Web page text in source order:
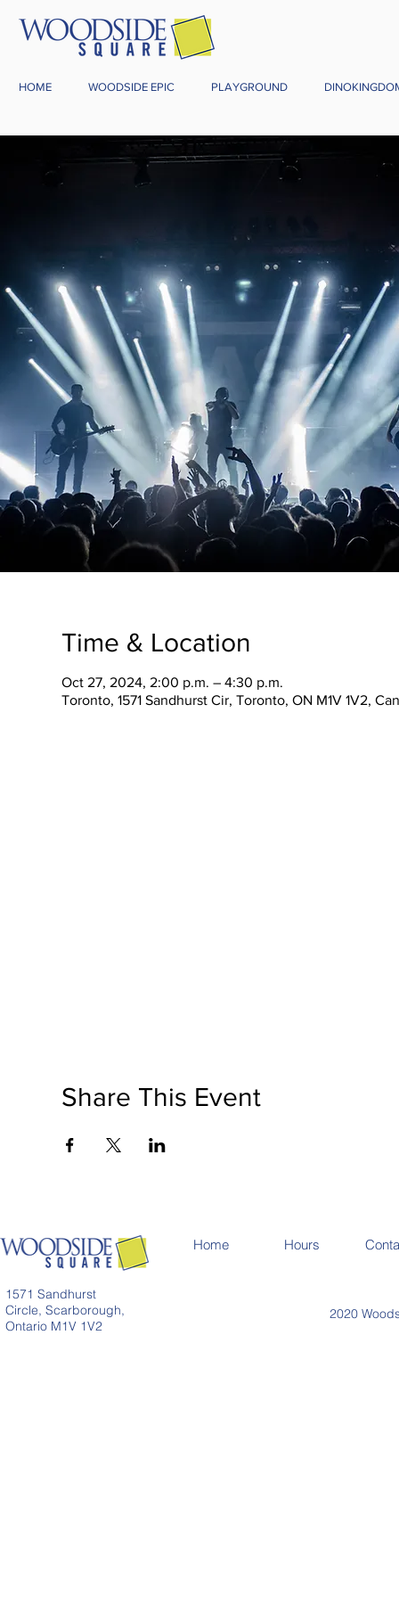
HOME WOODSIDE EPIC PLAYGROUND
Time & Location
Oct 27, 2024, 2:00 p.m. – 4:30 p.m.
Toronto, 1571 Sandhurst Cir, Toronto, ON M1V 1V2,
Share This Event
1571 Sandhurst
Circle, Scarborough,
Ontario M1V 1V2
Home Hours
2020